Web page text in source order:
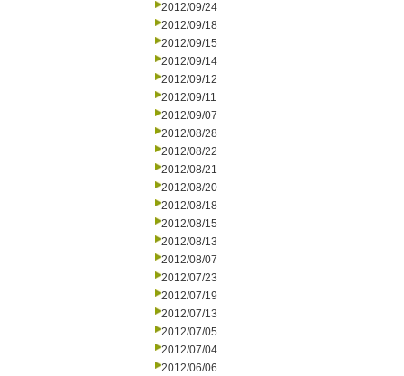
2012/09/24
2012/09/18
2012/09/15
2012/09/14
2012/09/12
2012/09/11
2012/09/07
2012/08/28
2012/08/22
2012/08/21
2012/08/20
2012/08/18
2012/08/15
2012/08/13
2012/08/07
2012/07/23
2012/07/19
2012/07/13
2012/07/05
2012/07/04
2012/06/06